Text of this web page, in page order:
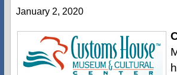
January 2, 2020